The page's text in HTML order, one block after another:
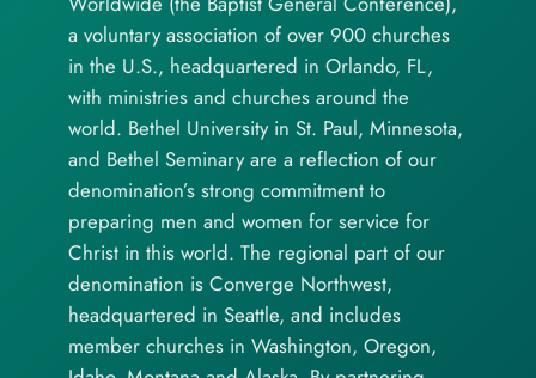
a voluntary association of over 900 churches
in the U.S., headquartered in Orlando, FL,
with ministries and churches around the
world. Bethel University in St. Paul, Minnesota,
and Bethel Seminary are a reflection of our
denomination’s strong commitment to
preparing men and women for service for
Christ in this world. The regional part of our
denomination is Converge Northwest,
headquartered in Seattle, and includes
member churches in Washington, Oregon,